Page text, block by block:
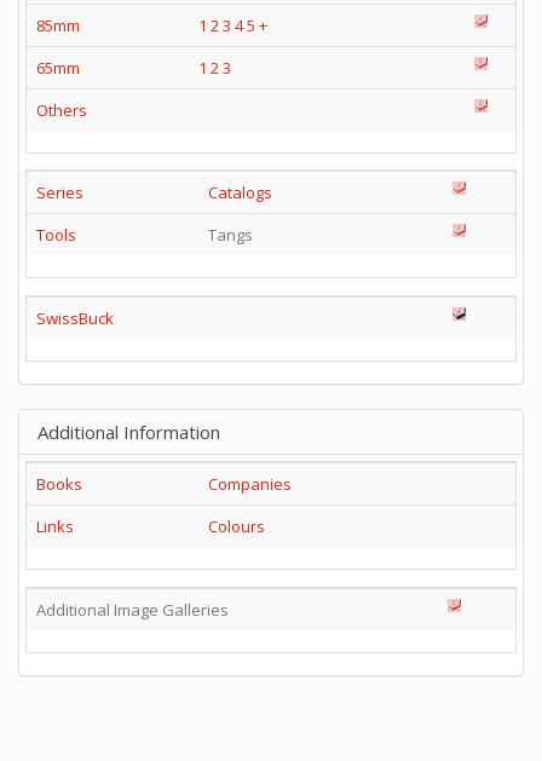
85mm
1 2 3 45 +
65mm
1 2 3
Others
Series
Catalogs
Tools
Tangs
SwissBuck
Additional Information
Books
Companies
Links
Colours
Additional Image Galleries